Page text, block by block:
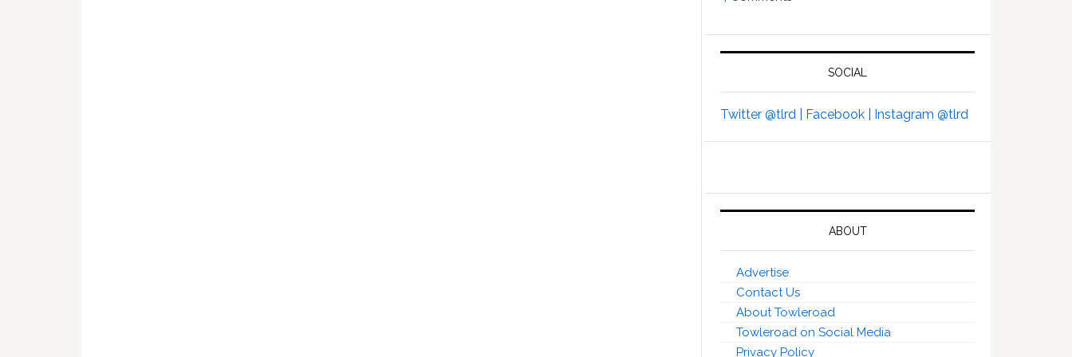
SOCIAL
Twitter @tlrd | Facebook | Instagram @tlrd
ABOUT
Advertise
Contact Us
About Towleroad
Towleroad on Social Media
Privacy Policy